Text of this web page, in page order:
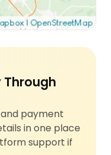
payment
in one place
support if